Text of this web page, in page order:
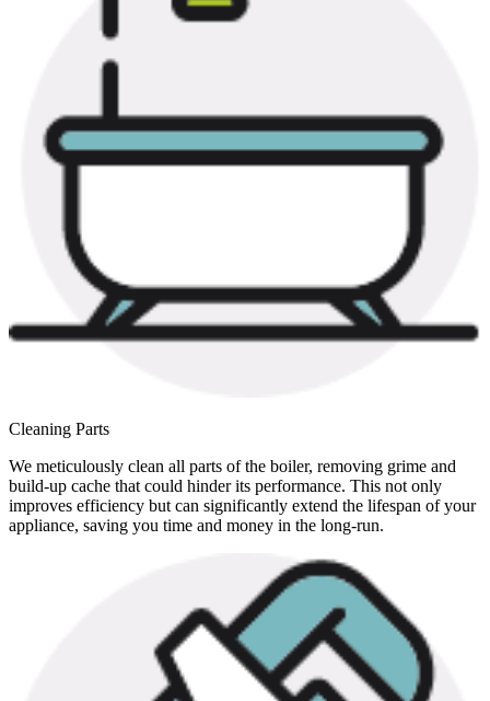
Cleaning Parts
We meticulously clean all parts of the boiler, removing grime and
build-up cache that could hinder its performance. This not only
improves efficiency but can significantly extend the lifespan of your
appliance, saving you time and money in the long-run.